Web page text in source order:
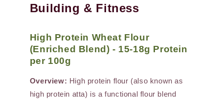
Building & Fitness
High Protein Wheat Flour
(Enriched Blend) - 15-18g Protein
per 100g
Overview: High protein flour (also known as
high protein atta) is a functional flour blend